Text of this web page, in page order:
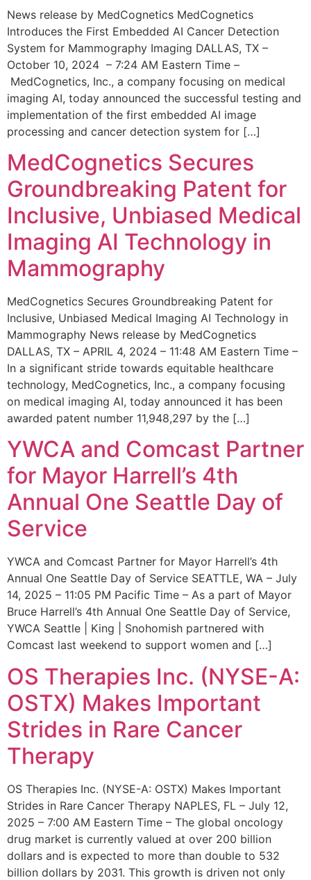
News release by MedCognetics MedCognetics
Introduces the First Embedded AI Cancer Detection
System for Mammography Imaging DALLAS, TX –
October 10, 2024 – 7:24 AM Eastern Time –
MedCognetics, Inc., a company focusing on medical
imaging AI, today announced the successful testing and
implementation of the first embedded AI image
processing and cancer detection system for […]
MedCognetics Secures
Groundbreaking Patent for
Inclusive, Unbiased Medical
Imaging AI Technology in
Mammography
MedCognetics Secures Groundbreaking Patent for
Inclusive, Unbiased Medical Imaging AI Technology in
Mammography News release by MedCognetics
DALLAS, TX – APRIL 4, 2024 – 11:48 AM Eastern Time –
In a significant stride towards equitable healthcare
technology, MedCognetics, Inc., a company focusing
on medical imaging AI, today announced it has been
awarded patent number 11,948,297 by the […]
YWCA and Comcast Partner
for Mayor Harrell’s 4th
Annual One Seattle Day of
Service
YWCA and Comcast Partner for Mayor Harrell’s 4th
Annual One Seattle Day of Service SEATTLE, WA – July
14, 2025 – 11:05 PM Pacific Time – As a part of Mayor
Bruce Harrell’s 4th Annual One Seattle Day of Service,
YWCA Seattle | King | Snohomish partnered with
Comcast last weekend to support women and […]
OS Therapies Inc. (NYSE-A:
OSTX) Makes Important
Strides in Rare Cancer
Therapy
OS Therapies Inc. (NYSE-A: OSTX) Makes Important
Strides in Rare Cancer Therapy NAPLES, FL – July 12,
2025 – 7:00 AM Eastern Time – The global oncology
drug market is currently valued at over 200 billion
dollars and is expected to more than double to 532
billion dollars by 2031. This growth is driven not only